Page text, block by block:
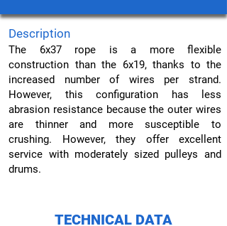
Description
The 6x37 rope is a more flexible
construction than the 6x19, thanks to the
increased number of wires per strand.
However, this configuration has less
abrasion resistance because the outer wires
are thinner and more susceptible to
crushing. However, they offer excellent
service with moderately sized pulleys and
drums.
TECHNICAL DATA